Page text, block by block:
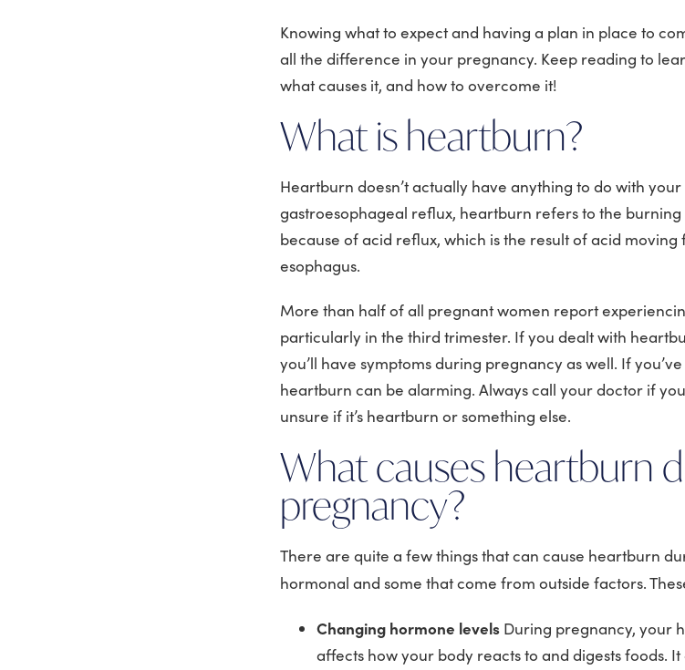
Knowing what to expect and having a plan in place to
all the difference in your pregnancy. Keep reading to
what causes it, and how to overcome it!
What is heartburn?
Heartburn doesn’t actually have anything to do with
gastroesophageal reflux, heartburn refers to the burning
because of acid reflux, which is the result of acid
esophagus.
More than half of all pregnant women report
particularly in the third trimester. If you dealt with
you’ll have symptoms during pregnancy as well. If
heartburn can be alarming. Always call your doctor if
unsure if it’s heartburn or something else.
What causes heartburn
pregnancy?
There are quite a few things that can cause heartburn
hormonal and some that come from outside factors.
Changing hormone levels During pregnancy, your
affects how your body reacts to and digests foods.